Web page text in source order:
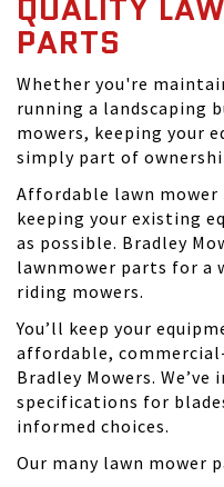
QUALITY
PARTS
Whether you're
running a landscaping
mowers, keeping your
simply part of
Affordable lawn mower
keeping your existing
as possible. Bradley
lawnmower parts for a
riding mowers.
You’ll keep your
affordable,
Bradley Mowers.
specifications for
informed choices.
Our many lawn mower